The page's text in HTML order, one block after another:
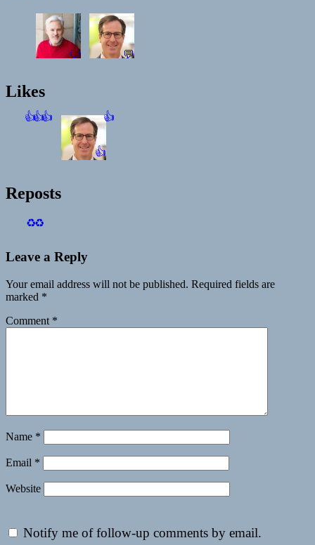
💬 💬
Likes
👍👍👍
👍
👍
Reposts
♻️♻️
Leave a Reply
Your email address will not be published. Required fields are
marked *
Comment *
Name *
Email *
Website
Notify me of follow-up comments by email.